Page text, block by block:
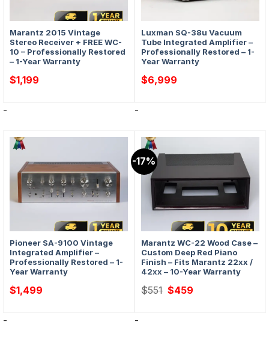
Marantz 2015 Vintage
Stereo Receiver + FREE WC-
10 – Professionally Restored
– 1-Year Warranty
$1,199
-
Luxman SQ-38u Vacuum
Tube Integrated Amplifier –
Professionally Restored – 1-
Year Warranty
$6,999
-
Pioneer SA-9100 Vintage
Integrated Amplifier –
Professionally Restored – 1-
Year Warranty
$1,499
-
-17%
Marantz WC-22 Wood Case –
Custom Deep Red Piano
Finish – Fits Marantz 22xx /
42xx – 10-Year Warranty
$551 Original
price
$459
-